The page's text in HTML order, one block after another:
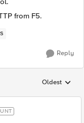
from F5.
Reply
Replies
Oldest